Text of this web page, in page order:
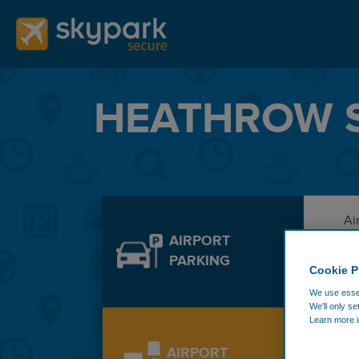
HEATHROW
AIRPORT
PARKING
AIRPORT
Cookie
We use
We'll only
Learn more